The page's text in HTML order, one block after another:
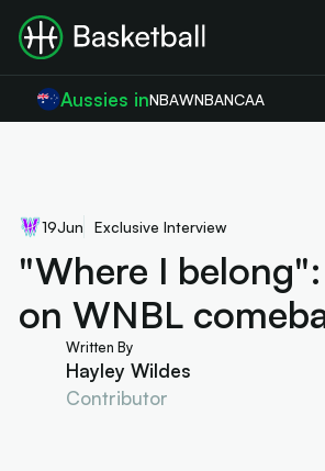
Aussies inNBAWNBANCAA
19Jun Exclusive Interview
"Where I
on WNBL
Written By
Hayley Wildes
Contributor